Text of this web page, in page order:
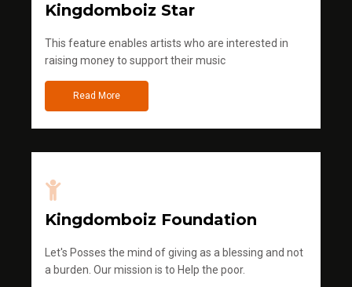
Kingdomboiz Star
This feature enables artists who are interested in
raising money to support their music
Read More
Kingdomboiz Foundation
Let's Posses the mind of giving as a blessing and not
a burden. Our mission is to Help the poor.